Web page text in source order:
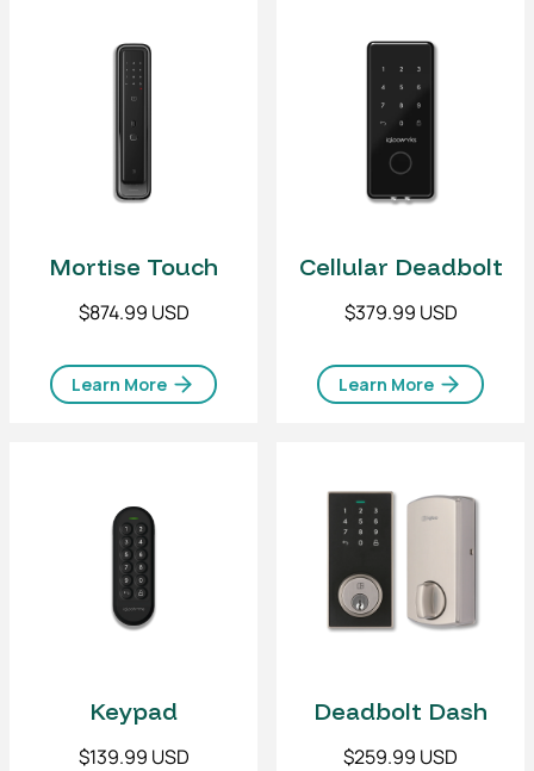
Mortise Touch
$874.99 USD
Learn More
Cellular Deadbolt
$379.99 USD
Learn More
Keypad
$139.99 USD
Deadbolt Dash
$259.99 USD